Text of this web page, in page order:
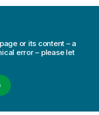
or its content – a
error – please let